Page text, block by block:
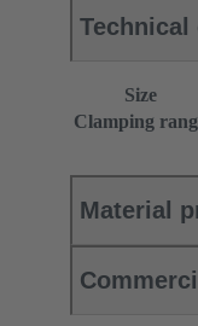
Size
Clamping
Material